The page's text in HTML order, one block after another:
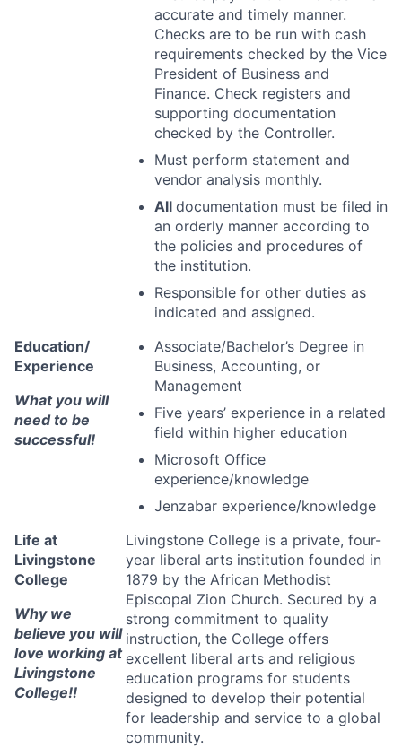
accurate and timely manner.
Checks are to be run with cash
requirements checked by the Vice
President of Business and
Finance. Check registers and
supporting documentation
checked by the Controller.
Must perform statement and
vendor analysis monthly.
All documentation must be filed in
an orderly manner according to
the policies and procedures of
the institution.
Responsible for other duties as
indicated and assigned.
Education/
Experience
What you will
need to be
successful!
Associate/Bachelor’s Degree in
Business, Accounting, or
Management
Five years’ experience in a related
field within higher education
Microsoft Office
experience/knowledge
Jenzabar experience/knowledge
Life at
Livingstone
College
Why we
believe you will
love working at
Livingstone
College!!
Livingstone College is a private, four-
year liberal arts institution founded in
1879 by the African Methodist
Episcopal Zion Church. Secured by a
strong commitment to quality
instruction, the College offers
excellent liberal arts and religious
education programs for students
designed to develop their potential
for leadership and service to a global
community.